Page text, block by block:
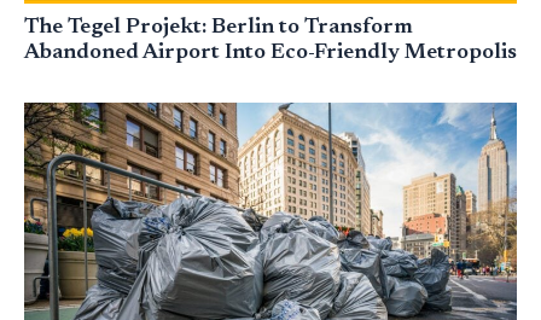
The Tegel Projekt: Berlin to Transform
Abandoned Airport Into Eco-Friendly Metropolis